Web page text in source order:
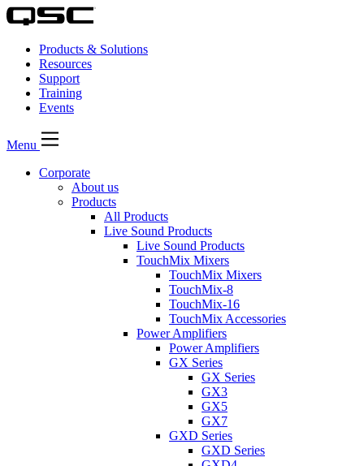
Products & Solutions
Resources
Support
Training
Events
Menu
Corporate
About us
Products
All Products
Live Sound Products
Live Sound Products
TouchMix Mixers
TouchMix Mixers
TouchMix-8
TouchMix-16
TouchMix Accessories
Power Amplifiers
Power Amplifiers
GX Series
GX Series
GX3
GX5
GX7
GXD Series
GXD Series